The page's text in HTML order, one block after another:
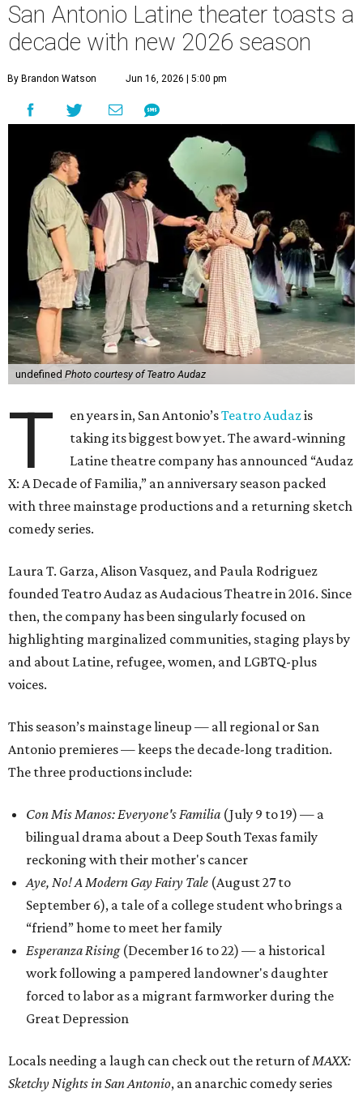
San Antonio Latine theater toasts a
decade with new 2026 season
By Brandon Watson Jun 16, 2026 | 5:00 pm
undefined Photo courtesy of Teatro Audaz
T en years in, San Antonio’sTeatro Audazis
taking its biggest bow yet. The award-winning
Latine theatre company has announced “Audaz
X: A Decade of Familia,” an anniversary season packed
with three mainstage productions and a returning sketch
comedy series.
Laura T. Garza, Alison Vasquez, and Paula Rodriguez
founded Teatro Audaz as Audacious Theatre in 2016. Since
then, the company has been singularly focused on
highlighting marginalized communities, staging plays by
and about Latine, refugee, women, and LGBTQ-plus
voices.
This season’s mainstage lineup — all regional or San
Antonio premieres — keeps the decade-long tradition.
The three productions include:
Con Mis Manos: Everyone's Familia (July 9 to 19) — a
bilingual drama about a Deep South Texas family
reckoning with their mother's cancer
Aye, No! A Modern Gay Fairy Tale (August 27 to
September 6), a tale of a college student who brings a
“friend” home to meet her family
Esperanza Rising(December 16 to 22) — a historical
work following a pampered landowner's daughter
forced to labor as a migrant farmworker during the
Great Depression
Locals needing a laugh can check out the return ofMAXX:
Sketchy Nights in San Antonio, an anarchic comedy series